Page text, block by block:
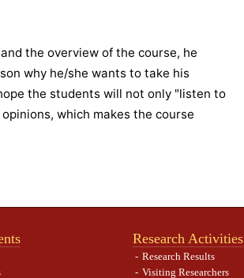
the overview of the course, he
why he/she wants to take his
the students will not only "listen to
which makes the course
Research Activities
Research Results
Visiting Researchers